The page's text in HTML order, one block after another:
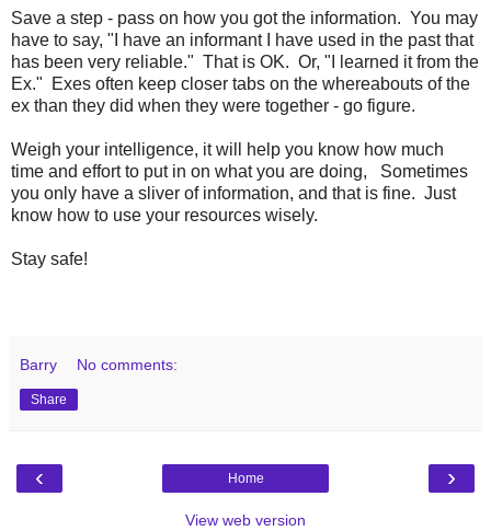
Save a step - pass on how you got the information. You may
have to say, "I have an informant I have used in the past that
has been very reliable." That is OK. Or, "I learned it from the
Ex." Exes often keep closer tabs on the whereabouts of the
ex than they did when they were together - go figure.
Weigh your intelligence, it will help you know how much
time and effort to put in on what you are doing, Sometimes
you only have a sliver of information, and that is fine. Just
know how to use your resources wisely.
Stay safe!
Barry No comments:
Share
‹ ›
Home
View web version